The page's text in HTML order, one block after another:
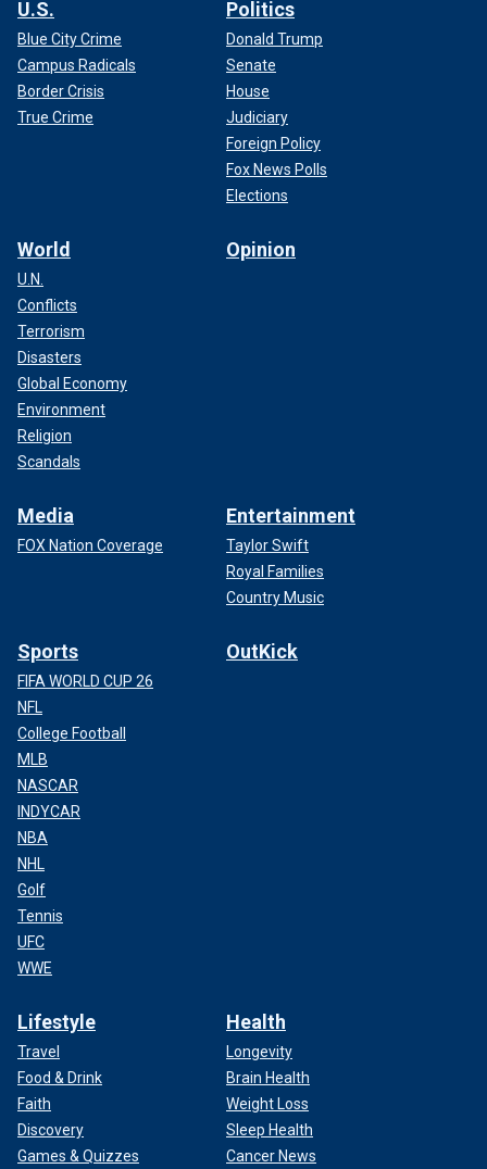
U.S.
Blue City Crime
Campus Radicals
Border Crisis
True Crime
Politics
Donald Trump
Senate
House
Judiciary
Foreign Policy
Fox News Polls
Elections
World
U.N.
Conflicts
Terrorism
Disasters
Global Economy
Environment
Religion
Scandals
Opinion
Media
FOX Nation Coverage
Entertainment
Taylor Swift
Royal Families
Country Music
Sports
FIFA WORLD CUP 26
NFL
College Football
MLB
NASCAR
INDYCAR
NBA
NHL
Golf
Tennis
UFC
WWE
OutKick
Lifestyle
Travel
Food & Drink
Faith
Discovery
Games & Quizzes
Health
Longevity
Brain Health
Weight Loss
Sleep Health
Cancer News